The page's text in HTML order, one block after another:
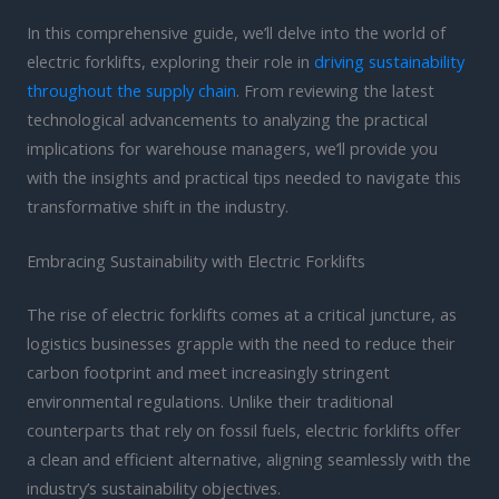
In this comprehensive guide, we’ll delve into the world of
electric forklifts, exploring their role in driving sustainability
throughout the supply chain. From reviewing the latest
technological advancements to analyzing the practical
implications for warehouse managers, we’ll provide you
with the insights and practical tips needed to navigate this
transformative shift in the industry.
Embracing Sustainability with Electric Forklifts
The rise of electric forklifts comes at a critical juncture, as
logistics businesses grapple with the need to reduce their
carbon footprint and meet increasingly stringent
environmental regulations. Unlike their traditional
counterparts that rely on fossil fuels, electric forklifts offer
a clean and efficient alternative, aligning seamlessly with the
industry’s sustainability objectives.